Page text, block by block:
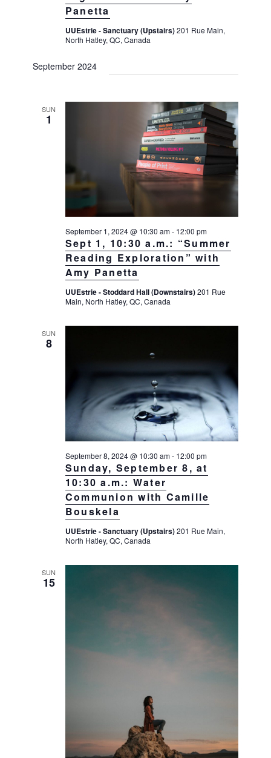
Panetta
UUEstrie - Sanctuary (Upstairs)201 Rue Main,
North Hatley, QC, Canada
September 2024
SUN
1
Sept 1, 10:30 a.m.: “Summer
Reading Exploration” with
Amy Panetta
September 1, 2024 @ 10:30 am- 12:00 pm
UUEstrie - Stoddard Hall (Downstairs)201 Rue
Main, North Hatley, QC, Canada
SUN
8
Sunday, September 8, at
10:30 a.m.: Water
Communion with Camille
Bouskela
September 8, 2024 @ 10:30 am- 12:00 pm
UUEstrie - Sanctuary (Upstairs)201 Rue Main,
North Hatley, QC, Canada
SUN
15